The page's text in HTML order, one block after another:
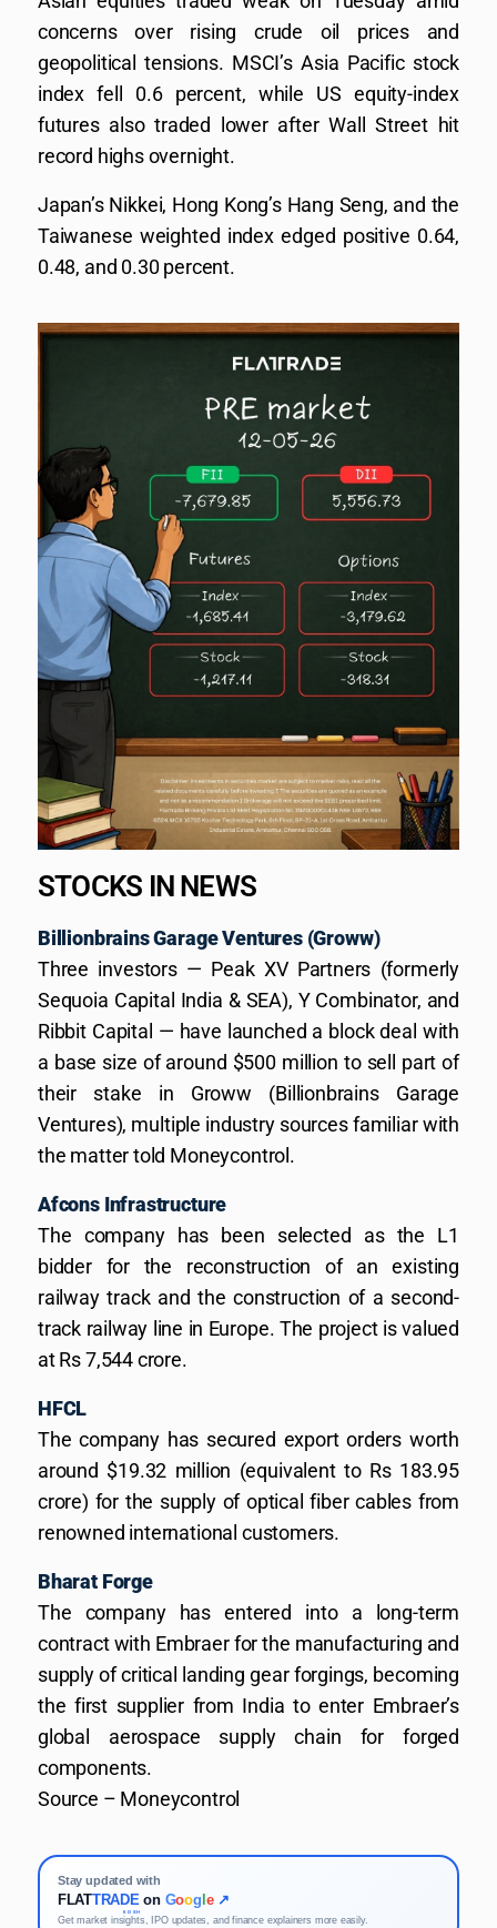
concerns over rising crude oil prices and
geopolitical tensions. MSCI’s Asia Pacific stock
index fell 0.6 percent, while US equity-index
futures also traded lower after Wall Street hit
record highs overnight.
Japan’s Nikkei, Hong Kong’s Hang Seng, and the
Taiwanese weighted index edged positive 0.64,
0.48, and 0.30 percent.
STOCKS IN NEWS
Billionbrains Garage Ventures (Groww)
Three investors — Peak XV Partners (formerly
Sequoia Capital India & SEA), Y Combinator, and
Ribbit Capital — have launched a block deal with
a base size of around $500 million to sell part of
their stake in Groww (Billionbrains Garage
Ventures), multiple industry sources familiar with
the matter told Moneycontrol.
Afcons Infrastructure
The company has been selected as the L1
bidder for the reconstruction of an existing
railway track and the construction of a second-
track railway line in Europe. The project is valued
at Rs 7,544 crore.
HFCL
The company has secured export orders worth
around $19.32 million (equivalent to Rs 183.95
crore) for the supply of optical fiber cables from
renowned international customers.
Bharat Forge
The company has entered into a long-term
contract with Embraer for the manufacturing and
supply of critical landing gear forgings, becoming
the first supplier from India to enter Embraer’s
global aerospace supply chain for forged
components.
Source – Moneycontrol
Stay updated with
FLATTRADE
KOSH
on Goog e ↗
Get market insights, IPO updates, and finance explainers more easily.